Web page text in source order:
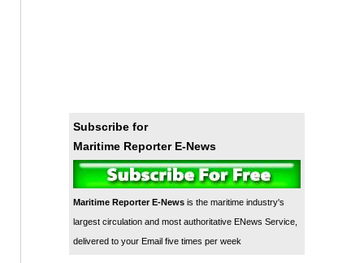
Subscribe for
Maritime Reporter E-News
Maritime Reporter E-Newsis the maritime industry's
largest circulation and most authoritative ENews Service,
delivered to your Email five times per week